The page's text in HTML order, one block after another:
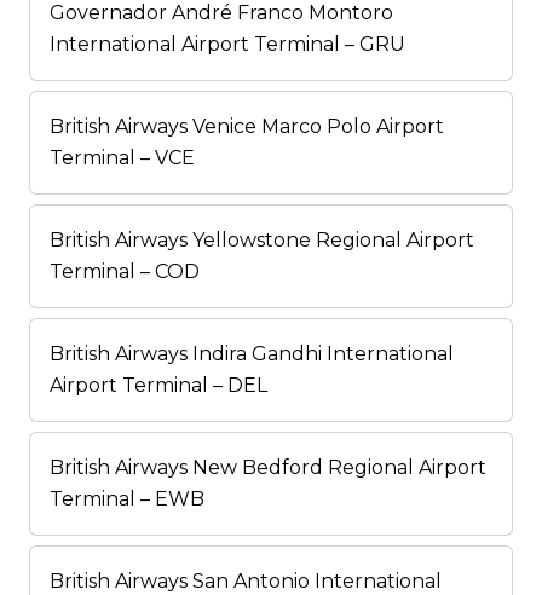
Governador André Franco Montoro
International Airport Terminal – GRU
British Airways Venice Marco Polo Airport
Terminal – VCE
British Airways Yellowstone Regional Airport
Terminal – COD
British Airways Indira Gandhi International
Airport Terminal – DEL
British Airways New Bedford Regional Airport
Terminal – EWB
British Airways San Antonio International